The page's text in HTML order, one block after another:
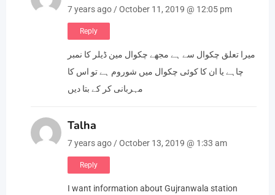
7 years ago / October 11, 2019 @ 12:05 pm
Reply
میرا تعلق چکوال سے ہے مجھے چکوال مین ڈیلر کا نمبر
چاہے یا ان کا کوئی چکوال میں شوروم ہے تو اس کا
مہربانی کر کے بتا دیں
Talha
7 years ago / October 13, 2019 @ 1:33 am
Reply
I want information about Gujranwala station